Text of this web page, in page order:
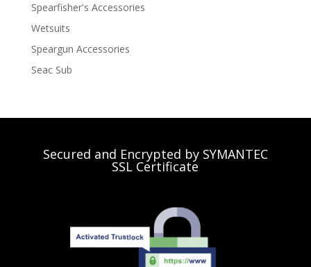
Spearfisher's Accessories
Wetsuits
Speargun Accessories
Seac Sub
Secured and Encrypted by SYMANTEC
SSL Certificate